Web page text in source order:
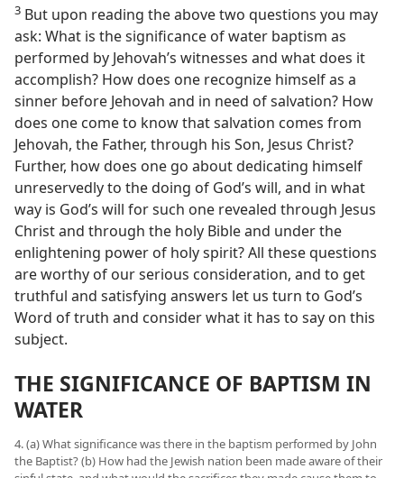
3 But upon reading the above two questions you may
ask: What is the significance of water baptism as
performed by Jehovah’s witnesses and what does it
accomplish? How does one recognize himself as a
sinner before Jehovah and in need of salvation? How
does one come to know that salvation comes from
Jehovah, the Father, through his Son, Jesus Christ?
Further, how does one go about dedicating himself
unreservedly to the doing of God’s will, and in what
way is God’s will for such one revealed through Jesus
Christ and through the holy Bible and under the
enlightening power of holy spirit? All these questions
are worthy of our serious consideration, and to get
truthful and satisfying answers let us turn to God’s
Word of truth and consider what it has to say on this
subject.
THE SIGNIFICANCE OF BAPTISM IN
WATER
4. (a) What significance was there in the baptism performed by John
the Baptist? (b) How had the Jewish nation been made aware of their